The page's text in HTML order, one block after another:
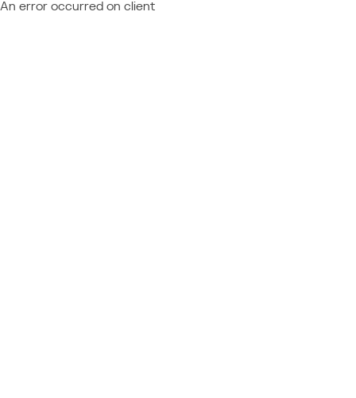
An error occurred on client